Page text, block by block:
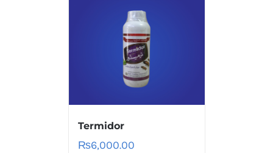
Termidor
₨6,000.00